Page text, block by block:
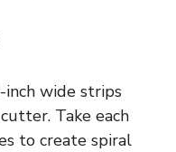
wide strips
Take each
to create spiral